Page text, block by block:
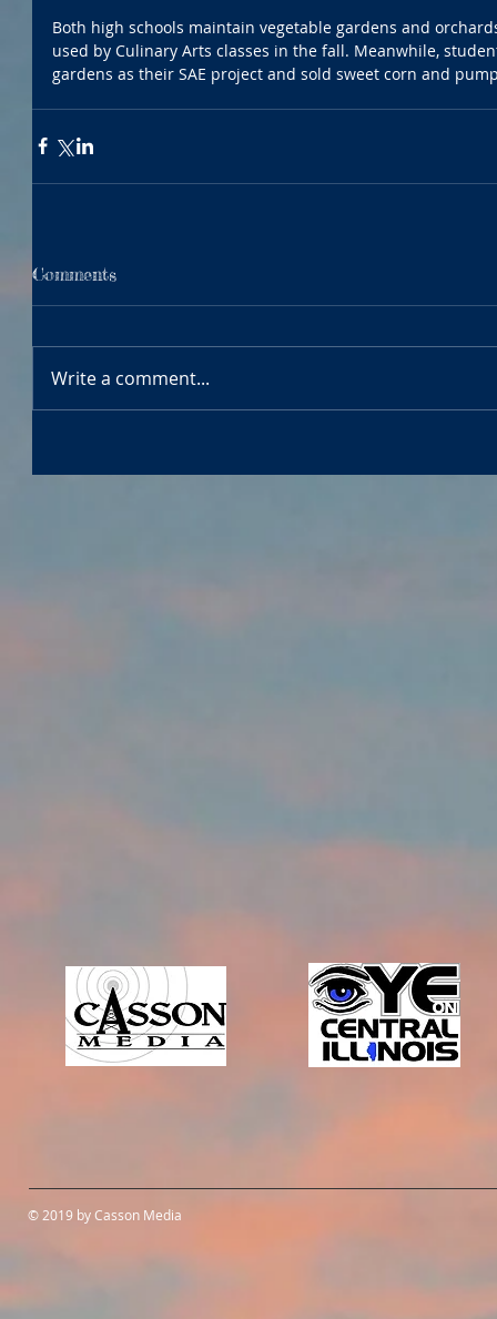
Both high schools maintain vegetable gardens and
used by Culinary Arts classes in the fall. Meanwhile,
gardens as their SAE project and sold sweet corn and
Comments
Write a comment...
© 2019 by Casson Media